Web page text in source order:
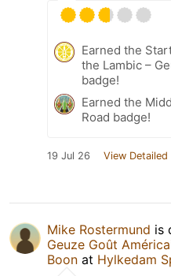
Earned the
the Lambic –
badge!
Earned the
Road badge!
19 Jul 26 View Detailed
Mike Rostermund is
Geuze Goût
Boon at Hylkedam